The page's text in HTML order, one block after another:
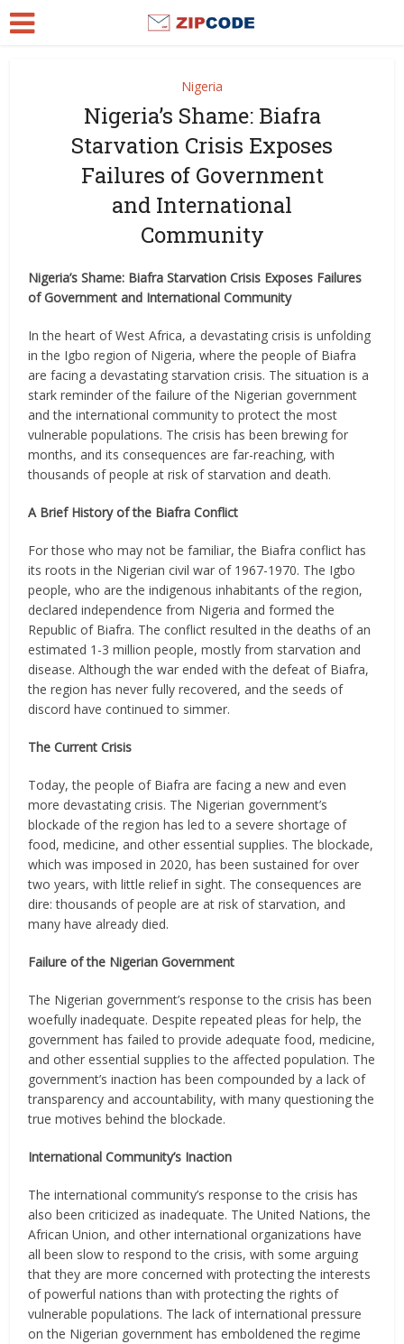
Nigeria
Nigeria’s Shame: Biafra
Starvation Crisis Exposes
Failures of Government
and International
Community
Nigeria’s Shame: Biafra Starvation Crisis Exposes Failures
of Government and International Community
In the heart of West Africa, a devastating crisis is unfolding
in the Igbo region of Nigeria, where the people of Biafra
are facing a devastating starvation crisis. The situation is a
stark reminder of the failure of the Nigerian government
and the international community to protect the most
vulnerable populations. The crisis has been brewing for
months, and its consequences are far-reaching, with
thousands of people at risk of starvation and death.
A Brief History of the Biafra Conflict
For those who may not be familiar, the Biafra conflict has
its roots in the Nigerian civil war of 1967-1970. The Igbo
people, who are the indigenous inhabitants of the region,
declared independence from Nigeria and formed the
Republic of Biafra. The conflict resulted in the deaths of an
estimated 1-3 million people, mostly from starvation and
disease. Although the war ended with the defeat of Biafra,
the region has never fully recovered, and the seeds of
discord have continued to simmer.
The Current Crisis
Today, the people of Biafra are facing a new and even
more devastating crisis. The Nigerian government’s
blockade of the region has led to a severe shortage of
food, medicine, and other essential supplies. The blockade,
which was imposed in 2020, has been sustained for over
two years, with little relief in sight. The consequences are
dire: thousands of people are at risk of starvation, and
many have already died.
Failure of the Nigerian Government
The Nigerian government’s response to the crisis has been
woefully inadequate. Despite repeated pleas for help, the
government has failed to provide adequate food, medicine,
and other essential supplies to the affected population. The
government’s inaction has been compounded by a lack of
transparency and accountability, with many questioning the
true motives behind the blockade.
International Community’s Inaction
The international community’s response to the crisis has
also been criticized as inadequate. The United Nations, the
African Union, and other international organizations have
all been slow to respond to the crisis, with some arguing
that they are more concerned with protecting the interests
of powerful nations than with protecting the rights of
vulnerable populations. The lack of international pressure
on the Nigerian government has emboldened the regime